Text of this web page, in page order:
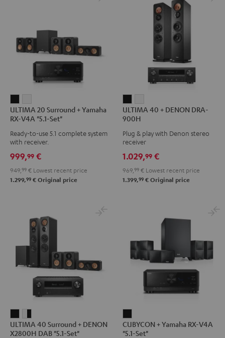
20
Surround
+
RX-
V4A
"5.1-
20
Surround
+
RX-
V4A
"5.1-
ULTIMA 20 Surround + Yamaha
RX-V4A "5.1-Set"
Ready-to-use 5.1 complete system
with receiver.
999,99 €
949, 99 € Lowest recent price
1.299,99 € Original price
40
+
DENON
900H
Black
40
DENON
900H
white
ULTIMA 40 + DENON DRA-
900H
Plug & play with Denon stereo
receiver
1.029,99 €
969, 99 € Lowest recent price
1.399,99 € Original price
40 40
ULTIMA 40 Surround + DENON
X2800H DAB "5.1-Set"
+
CUBYCON + Yamaha RX-V4A
"5.1-Set"